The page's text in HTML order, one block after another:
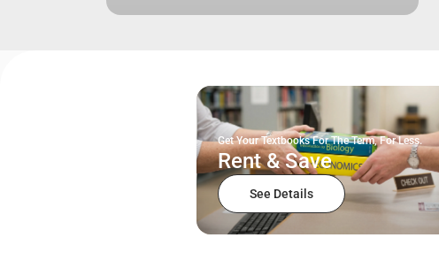
Get Your Textbooks For The Term, For Less.
Rent & Save
See Details